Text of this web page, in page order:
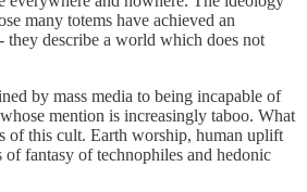
many totems have achieved an
they describe a world which does not
by mass media to being incapable of
mention is increasingly taboo. What
of this cult. Earth worship, human uplift
fantasy of technophiles and hedonic